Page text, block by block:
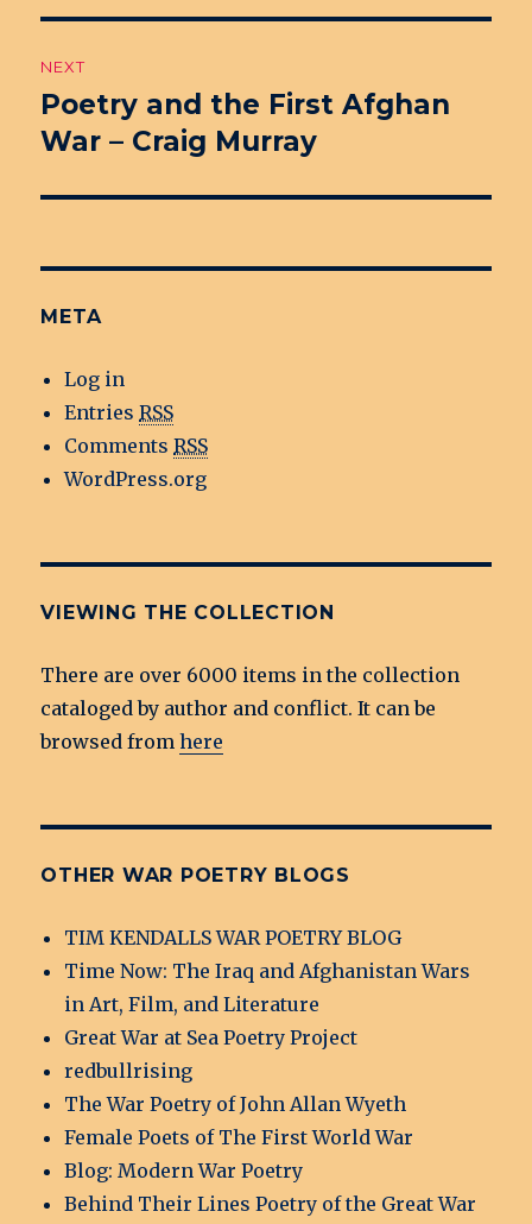
NEXT
Next
post:
Poetry and the First Afghan
War – Craig Murray
META
Log in
EntriesRSS
CommentsRSS
WordPress.org
VIEWING THE COLLECTION
There are over 6000 items in the collection
cataloged by author and conflict. It can be
browsed fromhere
OTHER WAR POETRY BLOGS
TIM KENDALLS WAR POETRY BLOG
Time Now: The Iraq and Afghanistan Wars
in Art, Film, and Literature
Great War at Sea Poetry Project
redbullrising
The War Poetry of John Allan Wyeth
Female Poets of The First World War
Blog: Modern War Poetry
Behind Their Lines Poetry of the Great War